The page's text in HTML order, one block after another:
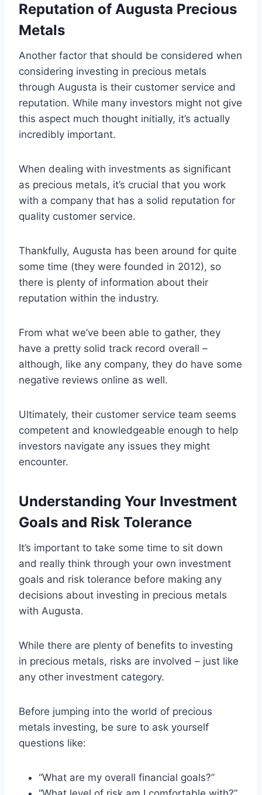
Reputation of Augusta Precious
Metals
Another factor that should be considered when
considering investing in precious metals
through Augusta is their customer service and
reputation. While many investors might not give
this aspect much thought initially, it’s actually
incredibly important.
When dealing with investments as significant
as precious metals, it’s crucial that you work
with a company that has a solid reputation for
quality customer service.
Thankfully, Augusta has been around for quite
some time (they were founded in 2012), so
there is plenty of information about their
reputation within the industry.
From what we’ve been able to gather, they
have a pretty solid track record overall –
although, like any company, they do have some
negative reviews online as well.
Ultimately, their customer service team seems
competent and knowledgeable enough to help
investors navigate any issues they might
encounter.
Understanding Your Investment
Goals and Risk Tolerance
It’s important to take some time to sit down
and really think through your own investment
goals and risk tolerance before making any
decisions about investing in precious metals
with Augusta.
While there are plenty of benefits to investing
in precious metals, risks are involved – just like
any other investment category.
Before jumping into the world of precious
metals investing, be sure to ask yourself
questions like:
“What are my overall financial goals?”